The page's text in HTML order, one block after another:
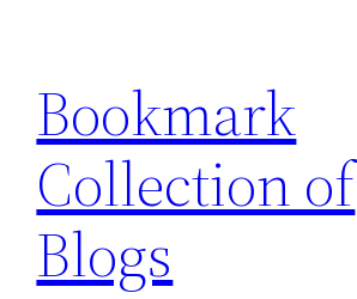
content
Bookmark
Collection of
Blogs